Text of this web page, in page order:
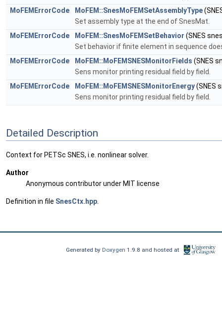
MoFEMErrorCode
MoFEM::SnesMoFEMSetAssemblyType
Set assembly type at the end of SnesMat.
MoFEMErrorCode
MoFEM::SnesMoFEMSetBehavior (SNES
Set behavior if finite element in sequence
MoFEMErrorCode
MoFEM::MoFEMSNESMonitorFields (SNES
Sens monitor printing residual field by field.
MoFEMErrorCode
MoFEM::MoFEMSNESMonitorEnergy(SNES
Sens monitor printing residual field by field.
Detailed Description
Context for PETSc SNES, i.e. nonlinear solver.
Author
Anonymous contributor under MIT license
Definition in file SnesCtx.hpp
Generated by Doxygen1.9.8 and hosted at